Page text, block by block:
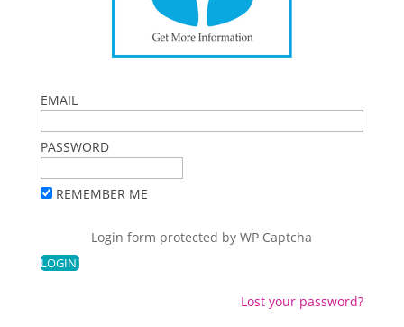
EMAIL
PASSWORD
REMEMBER ME
Login form protected byWP Captcha
Lost your password?